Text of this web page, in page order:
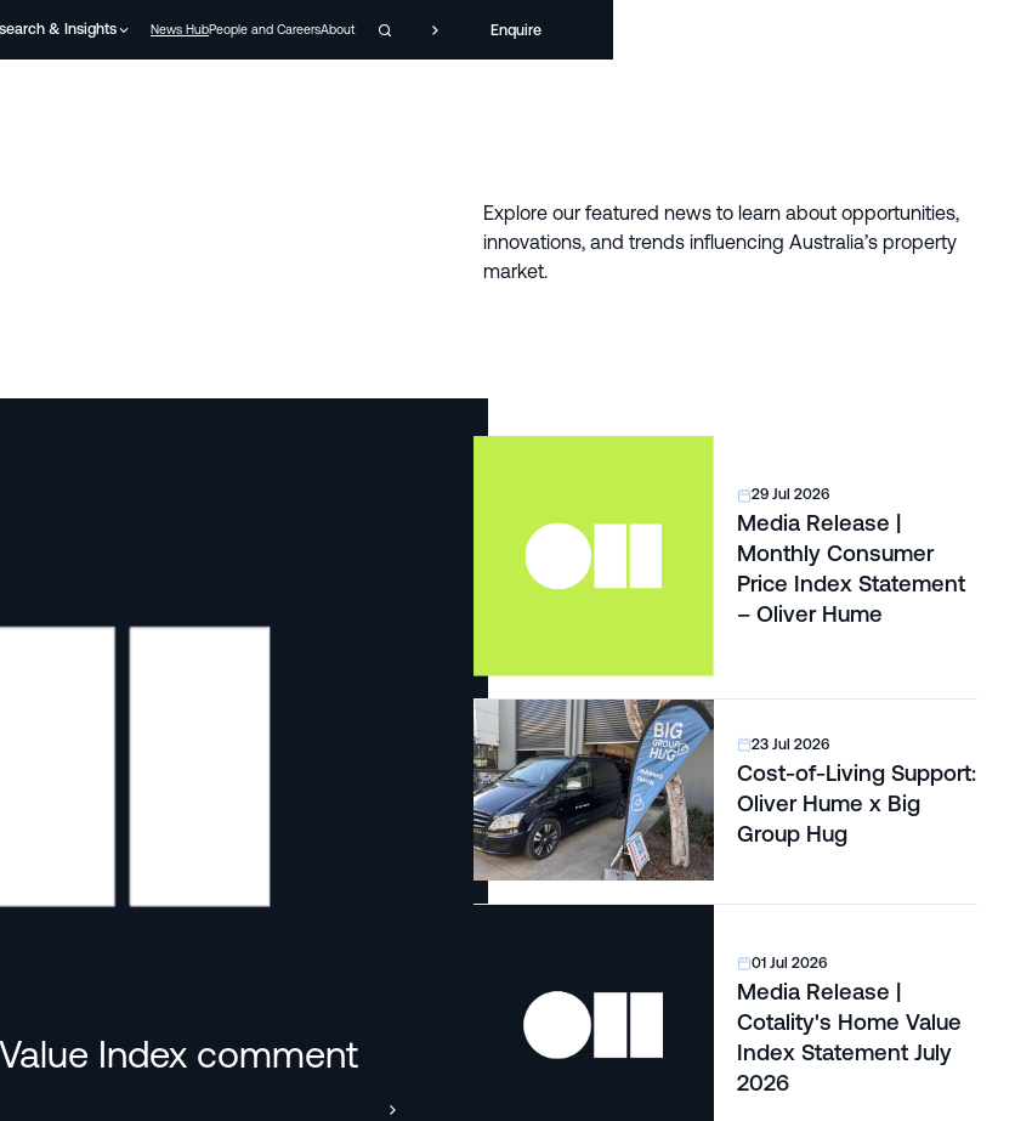
& Insights News HubPeople and CareersAbout Enquire
Explore our featured news to learn about opportunities,
innovations, and trends influencing Australia’s property
market.
Index comment
29 Jul 2026
Media Release |
Monthly Consumer
Price Index Statement
– Oliver Hume
23 Jul 2026
Cost-of-Living Support:
Oliver Hume x Big
Group Hug
01 Jul 2026
Media Release |
Cotality's Home Value
Index Statement July
2026